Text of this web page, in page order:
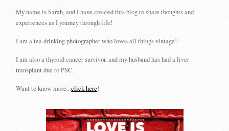
My name is Sarah, and I have created this blog to share thoughts and
experiences as I journey through life!
I am a tea drinking photographer who loves all things vintage!
I am also a thyroid cancer survivor, and my husband has had a liver
transplant due to PSC.
Want to know more...click here!